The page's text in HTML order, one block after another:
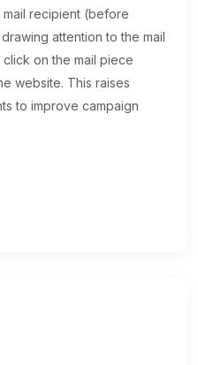
recipient (before
attention to the mail
on the mail piece
website. This raises
to improve campaign